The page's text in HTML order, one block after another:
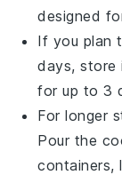
designed
If you plan
days, store
for up to 3
For longer
Pour the
containers,